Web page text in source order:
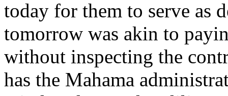
today for them to serve as
tomorrow was akin to
without inspecting the
has the Mahama